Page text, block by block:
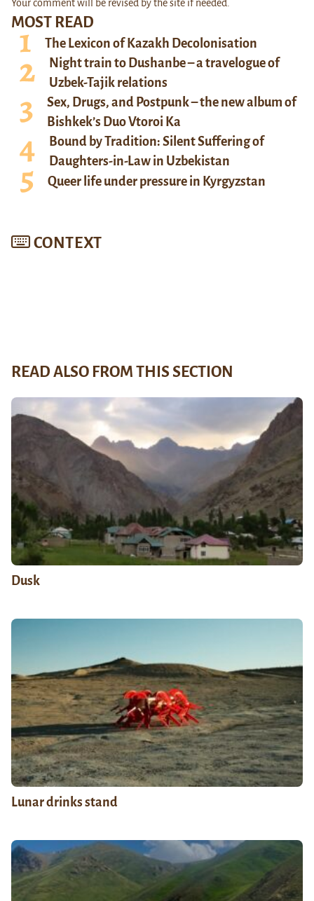
MOST READ
The Lexicon of Kazakh Decolonisation
Night train to Dushanbe – a travelogue of
Uzbek-Tajik relations
Sex, Drugs, and Postpunk – the new album of
Bishkek’s Duo Vtoroi Ka
Bound by Tradition: Silent Suffering of
Daughters-in-Law in Uzbekistan
Queer life under pressure in Kyrgyzstan
CONTEXT
Your comment will be revised by the site if needed.
READ ALSO FROM THIS SECTION
Dusk
Lunar drinks stand